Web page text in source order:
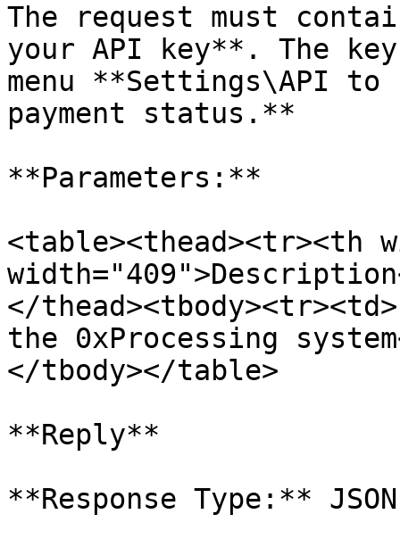
The request must
your API key**. The
menu **Settings\API
payment status.**
**Parameters:**
<table><thead><tr><th
</
the 0xProcessing
</tbody></table>
**Reply**
**Response Type:** JSON